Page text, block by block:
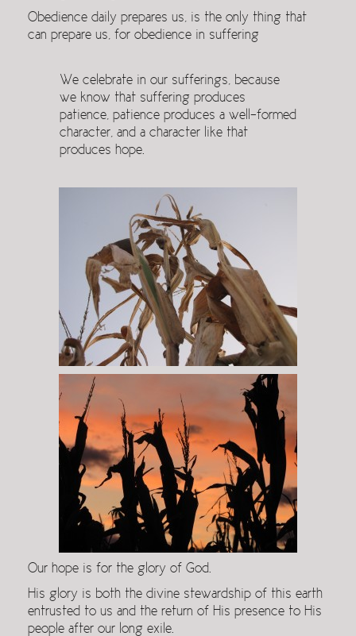
Obedience daily prepares us, is the only thing that
can prepare us, for obedience in suffering
We celebrate in our sufferings, because
we know that suffering produces
patience, patience produces a well-formed
character, and a character like that
produces hope.
Our hope is for the glory of God.
His glory is both the divine stewardship of this earth
entrusted to us and the return of His presence to His
people after our long exile.